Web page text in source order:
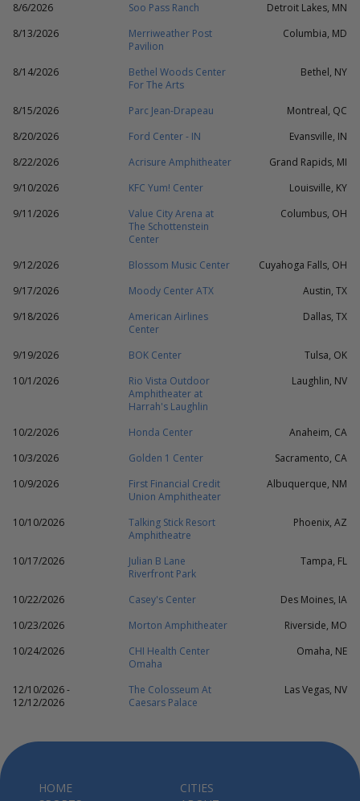
8/6/2026 Soo Pass Ranch
Detroit Lakes, MN
8/13/2026
Merriweather Post
Pavilion
Columbia, MD
8/14/2026
Bethel Woods Center
For The Arts
Bethel, NY
8/15/2026 Parc Jean-Drapeau
Montreal, QC
8/20/2026
Ford Center - IN
Evansville, IN
8/22/2026
Acrisure Amphitheater
Grand Rapids, MI
9/10/2026
KFC Yum! Center
Louisville, KY
9/11/2026
Value City Arena at
The Schottenstein
Center
Columbus, OH
9/12/2026 Blossom Music Center
Cuyahoga Falls, OH
9/17/2026
Moody Center ATX
Austin, TX
9/18/2026
American Airlines
Center
Dallas, TX
9/19/2026 BOK Center
Tulsa, OK
10/1/2026
Rio Vista Outdoor
Amphitheater at
Harrah's Laughlin
Laughlin, NV
10/2/2026 Honda Center
Anaheim, CA
10/3/2026
Golden 1 Center
Sacramento, CA
10/9/2026
First Financial Credit
Union Amphitheater
Albuquerque, NM
10/10/2026
Talking Stick Resort
Amphitheatre
Phoenix, AZ
10/17/2026
Julian B Lane
Riverfront Park
Tampa, FL
10/22/2026 Casey's Center
Des Moines, IA
10/23/2026
Morton Amphitheater
Riverside, MO
10/24/2026
CHI Health Center
Omaha
Omaha, NE
12/10/2026 -
12/12/2026
The Colosseum At
Caesars Palace
Las Vegas, NV
HOME
CITIES